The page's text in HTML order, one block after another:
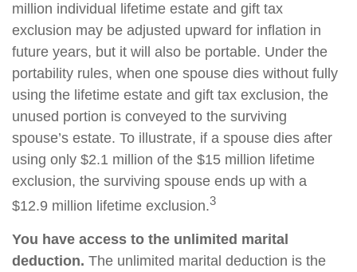
million individual lifetime estate and gift tax
exclusion may be adjusted upward for inflation in
future years, but it will also be portable. Under the
portability rules, when one spouse dies without fully
using the lifetime estate and gift tax exclusion, the
unused portion is conveyed to the surviving
spouse’s estate. To illustrate, if a spouse dies after
using only $2.1 million of the $15 million lifetime
exclusion, the surviving spouse ends up with a
$12.9 million lifetime exclusion.3
You have access to the unlimited marital
deduction. The unlimited marital deduction is the